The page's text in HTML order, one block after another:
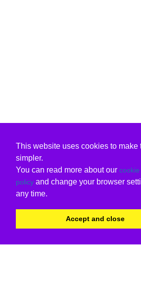
This website uses cookies to make
simpler.
You can read more about our cookie
policy and change your browser
any time.
Accept and close